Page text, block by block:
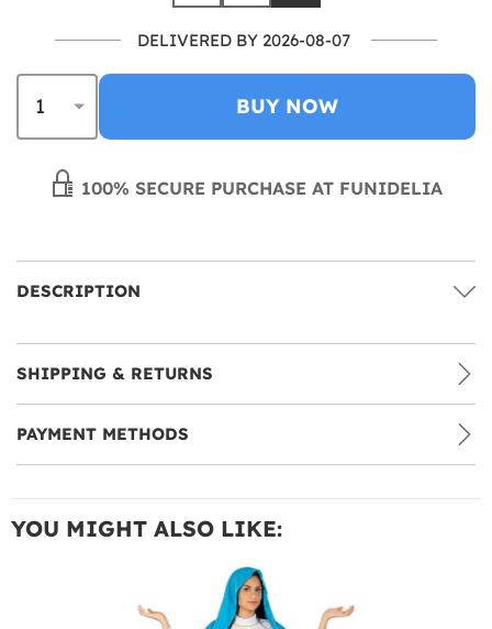
DELIVERED BY 2026-08-07
BUY NOW
100% SECURE PURCHASE AT FUNIDELIA
DESCRIPTION
SHIPPING & RETURNS
PAYMENT METHODS
YOU MIGHT ALSO LIKE: